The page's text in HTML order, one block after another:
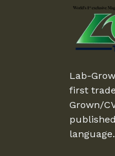
Lab-
first
Grown/
language.